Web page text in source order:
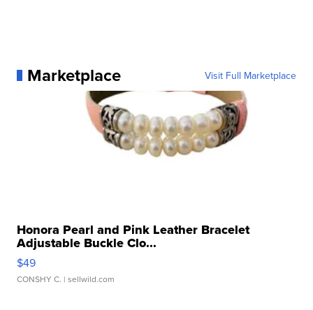
Marketplace Visit Full Marketplace
Honora Pearl and Pink Leather Bracelet
Adjustable Buckle Clo...
$49
CONSHY C. | sellwild.com